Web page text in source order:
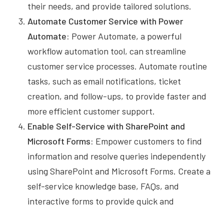
their needs, and provide tailored solutions.
Automate Customer Service with Power
Automate: Power Automate, a powerful
workflow automation tool, can streamline
customer service processes. Automate routine
tasks, such as email notifications, ticket
creation, and follow-ups, to provide faster and
more efficient customer support.
Enable Self-Service with SharePoint and
Microsoft Forms: Empower customers to find
information and resolve queries independently
using SharePoint and Microsoft Forms. Create a
self-service knowledge base, FAQs, and
interactive forms to provide quick and